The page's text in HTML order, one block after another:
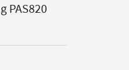
PAS820